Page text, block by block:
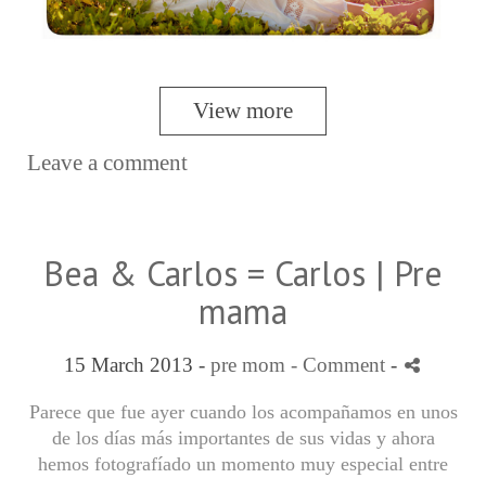
View more
Leave a comment
Bea & Carlos = Carlos | Pre
mama
15 March 2013 - pre mom - Comment -
Parece que fue ayer cuando los acompañamos en unos
de los días más importantes de sus vidas y ahora
hemos fotografíado un momento muy especial entre